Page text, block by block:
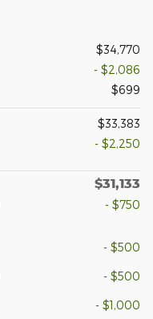
$34,770
- $2,086
$699
$33,383
- $2,250
$31,133
- $750
- $500
- $500
- $1,000